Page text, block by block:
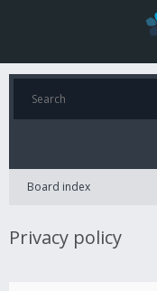
Board index
Privacy policy